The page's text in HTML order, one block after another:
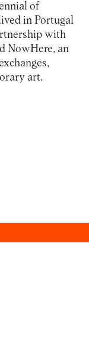
of
in Portugal
with
NowHere, an
art.